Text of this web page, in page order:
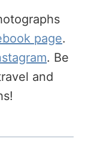
page.
. Be
and